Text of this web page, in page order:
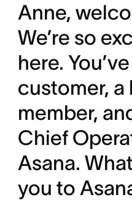
Anne,
We’re so
here.
customer, a
member,
Chief
Asana.
you to